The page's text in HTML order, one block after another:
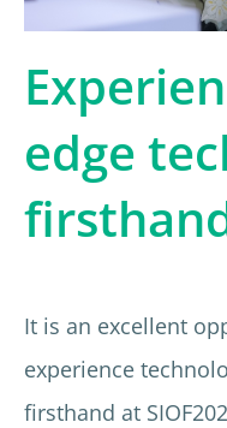
edge
It is an excellent
experience
firsthand at